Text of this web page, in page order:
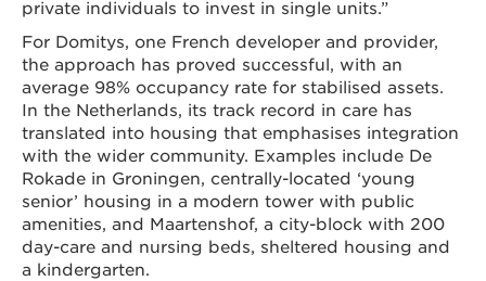
private individuals to invest in single units.”
For Domitys, one French developer and provider,
the approach has proved successful, with an
average 98% occupancy rate for stabilised assets.
In the Netherlands, its track record in care has
translated into housing that emphasises integration
with the wider community. Examples include De
Rokade in Groningen, centrally-located ‘young
senior’ housing in a modern tower with public
amenities, and Maartenshof, a city-block with 200
day-care and nursing beds, sheltered housing and
a kindergarten.